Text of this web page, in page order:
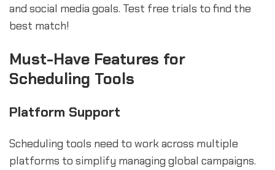
and social media goals. Test free trials to find the
best match!
Must-Have Features for
Scheduling Tools
Platform Support
Scheduling tools need to work across multiple
platforms to simplify managing global campaigns.